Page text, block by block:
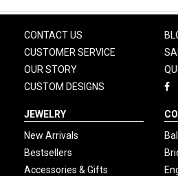
CONTACT US
CUSTOMER SERVICE
OUR STORY
CUSTOM DESIGNS
JEWELRY
New Arrivals
Bestsellers
Accessories & Gifts